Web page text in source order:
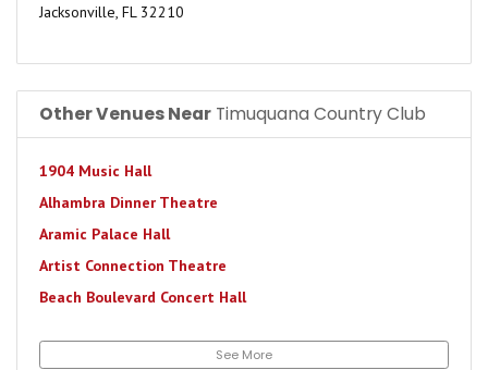
Jacksonville, FL 32210
Other Venues Near Timuquana Country Club
1904 Music Hall
Alhambra Dinner Theatre
Aramic Palace Hall
Artist Connection Theatre
Beach Boulevard Concert Hall
See More